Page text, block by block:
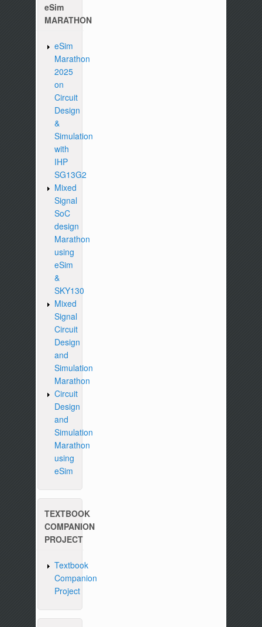
eSim
MARATHON
eSim
Marathon
2025
on
Circuit
Design
&
Simulation
with
IHP
SG13G2
Mixed
Signal
SoC
design
Marathon
using
eSim
&
SKY130
Mixed
Signal
Circuit
Design
and
Simulation
Marathon
Circuit
Design
and
Simulation
Marathon
using
eSim
TEXTBOOK
COMPANION
PROJECT
Textbook
Companion
Project